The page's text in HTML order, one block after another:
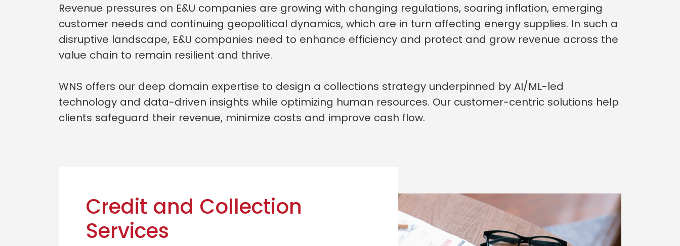
Revenue pressures on E&U companies are growing with changing regulations, soaring inflation, emerging
customer needs and continuing geopolitical dynamics, which are in turn affecting energy supplies. In such a
disruptive landscape, E&U companies need to enhance efficiency and protect and grow revenue across the
value chain to remain resilient and thrive.
WNS offers our deep domain expertise to design a collections strategy underpinned by AI/ML-led
technology and data-driven insights while optimizing human resources. Our customer-centric solutions help
clients safeguard their revenue, minimize costs and improve cash flow.
Credit and Collection
Services